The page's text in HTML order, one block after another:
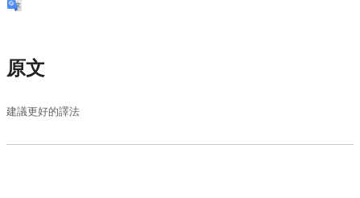
原文
建議更好的譯法